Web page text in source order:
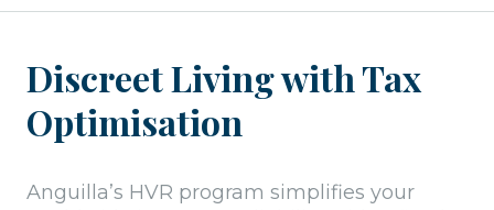
Discreet Living with Tax
Optimisation
Anguilla’s HVR program simplifies your